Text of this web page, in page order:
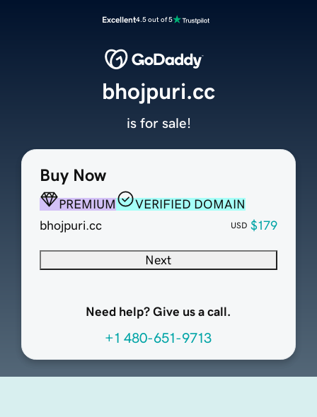
Excellent4.5 out of 5
Buy Now
PREMIUM
VERIFIED DOMAIN
bhojpuri.cc
USD $179
Next
Need help? Give us a call.
+1 480-651-9713
bhojpuri.cc
is for sale!